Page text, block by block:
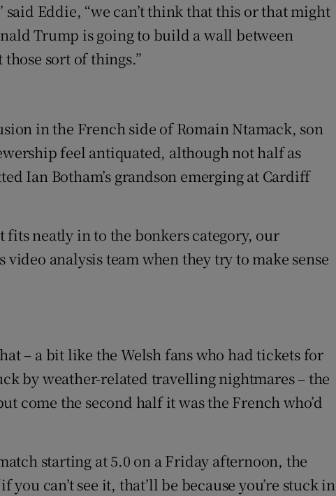
said Eddie, “we can’t think that this or that might
Trump is going to build a wall between
sort of things.”
in the French side of Romain Ntamack, son
feel antiquated, although not half as
Ian Botham’s grandson emerging at Cardiff
fits neatly in to the bonkers category, our
video analysis team when they try to make sense
– a bit like the Welsh fans who had tickets for
by weather-related travelling nightmares – the
come the second half it was the French who’d
starting at 5.0 on a Friday afternoon, the
can’t see it, that’ll be because you’re stuck in